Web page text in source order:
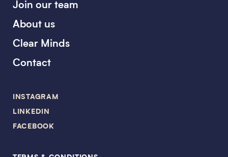
Join our team
About us
Clear Minds
Contact
INSTAGRAM
LINKEDIN
FACEBOOK